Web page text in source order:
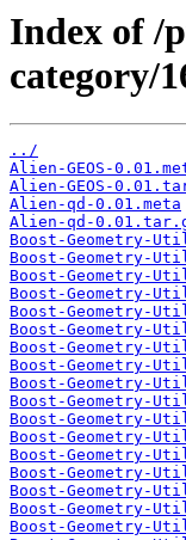
Index of /
category/
../
Alien-GEOS-
Alien-GEOS-
Alien-qd-0.01.meta
Alien-qd-
Boost-Geometry-
Boost-Geometry-
Boost-Geometry-
Boost-Geometry-
Boost-Geometry-
Boost-Geometry-
Boost-Geometry-
Boost-Geometry-
Boost-Geometry-
Boost-Geometry-
Boost-Geometry-
Boost-Geometry-
Boost-Geometry-
Boost-Geometry-
Boost-Geometry-
Boost-Geometry-
Boost-Geometry-